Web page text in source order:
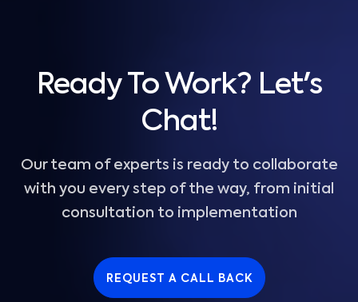
Ready To Work? Let's
Chat!
Our team of experts is ready to collaborate
with you every step of the way, from initial
consultation to implementation
REQUEST A CALL BACK